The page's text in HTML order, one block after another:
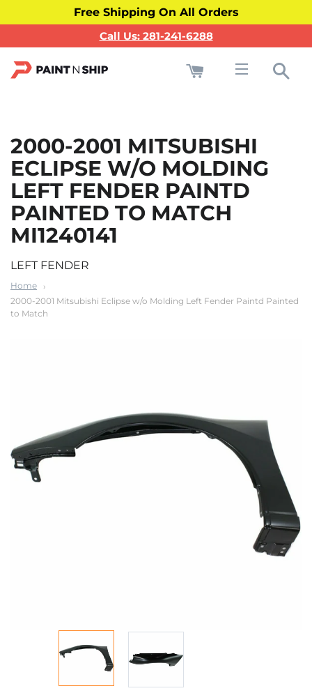
Free Shipping On All Orders
Call Us: 281-241-6288
2000-2001 MITSUBISHI
ECLIPSE W/O MOLDING
LEFT FENDER PAINTD
PAINTED TO MATCH
MI1240141
LEFT FENDER
Home
2000-2001 Mitsubishi Eclipse w/o Molding Left Fender Paintd Painted
to Match